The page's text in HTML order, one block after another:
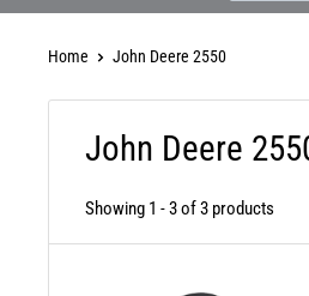
Home John Deere 2550
John Deere
Showing 1 - 3 of 3 products